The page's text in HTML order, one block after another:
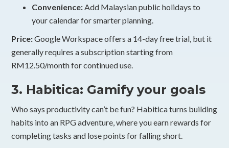
Convenience: Add Malaysian public holidays to
your calendar for smarter planning.
Price:Google Workspace offers a 14-day free trial, but it
generally requires a subscription starting from
RM12.50/month for continued use.
3. Habitica: Gamify your goals
Who says productivity can’t be fun? Habitica turns building
habits into an RPG adventure, where you earn rewards for
completing tasks and lose points for falling short.